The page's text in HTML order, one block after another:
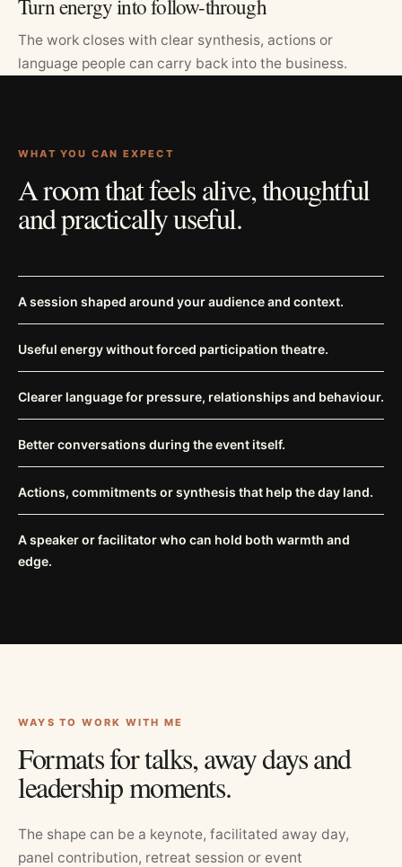
Turn energy into follow-through
The work closes with clear synthesis, actions or
language people can carry back into the business.
WHAT YOU CAN EXPECT
A room that feels alive, thoughtful
and practically useful.
A session shaped around your audience and context.
Useful energy without forced participation theatre.
Clearer language for pressure, relationships and behaviour.
Better conversations during the event itself.
Actions, commitments or synthesis that help the day land.
A speaker or facilitator who can hold both warmth and
edge.
WAYS TO WORK WITH ME
Formats for talks, away days and
leadership moments.
The shape can be a keynote, facilitated away day,
panel contribution, retreat session or event